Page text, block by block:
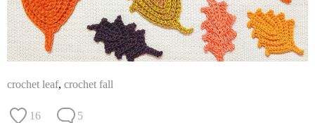
crochet leaf, crochet fall
16 5